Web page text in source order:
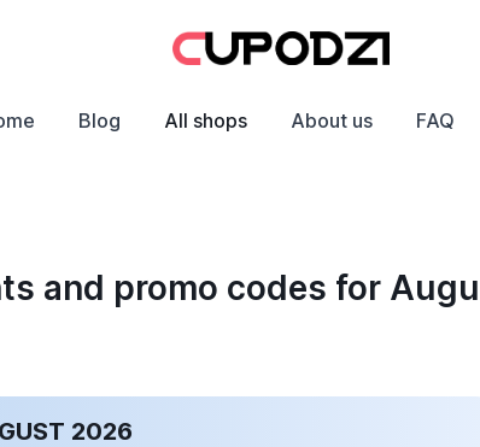
Blog All shops About us FAQ
and promo codes for
2026